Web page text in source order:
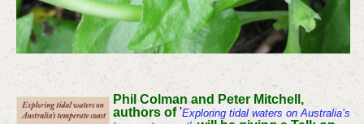
Phil Colman and Peter Mitchell,
authors of'Exploring tidal waters on Australia’s